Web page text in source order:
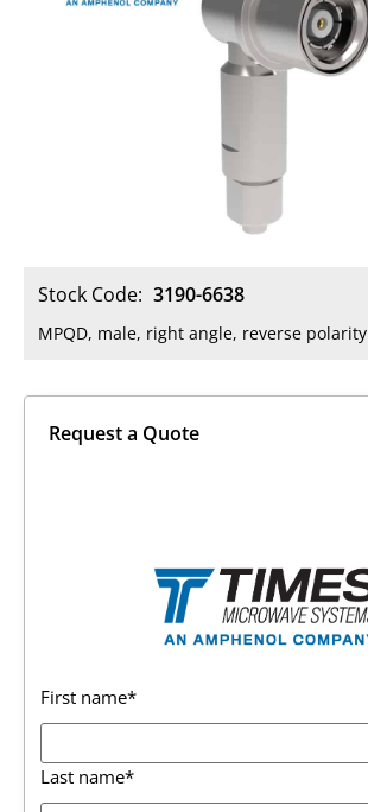
Stock Code: 3190-6638
MPQD, male, right angle, reverse polarity
Request a Quote
First name*
Last name*